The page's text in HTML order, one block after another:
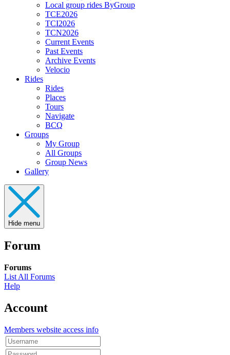
Local group rides ByGroup
TCE2026
TCI2026
TCN2026
Current Events
Past Events
Archive Events
Velocio
Rides
Rides
Places
Tours
Navigate
BCQ
Groups
My Group
All Groups
Group News
Gallery
Hide menu
Forum
Forums
List All Forums
Help
Account
Members website access info